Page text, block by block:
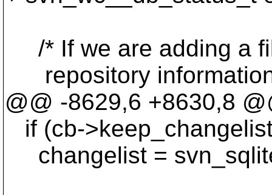
/* If we are adding a
repository information
@@ -8629,6 +8630,8
if (cb-
changelist =